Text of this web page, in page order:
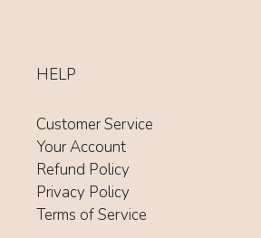
HELP
Customer Service
Your Account
Refund Policy
Privacy Policy
Terms of Service